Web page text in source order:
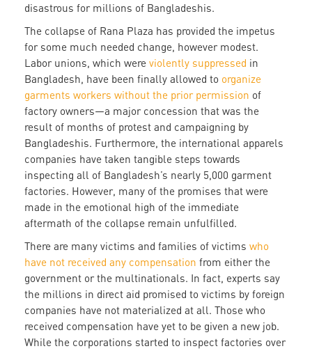
disastrous for millions of Bangladeshis.
The collapse of Rana Plaza has provided the impetus
for some much needed change, however modest.
Labor unions, which were violently suppressed in
Bangladesh, have been finally allowed to organize
garments workers without the prior permission of
factory owners—a major concession that was the
result of months of protest and campaigning by
Bangladeshis. Furthermore, the international apparels
companies have taken tangible steps towards
inspecting all of Bangladesh’s nearly 5,000 garment
factories. However, many of the promises that were
made in the emotional high of the immediate
aftermath of the collapse remain unfulfilled.
There are many victims and families of victims who
have not received any compensation from either the
government or the multinationals. In fact, experts say
the millions in direct aid promised to victims by foreign
companies have not materialized at all. Those who
received compensation have yet to be given a new job.
While the corporations started to inspect factories over